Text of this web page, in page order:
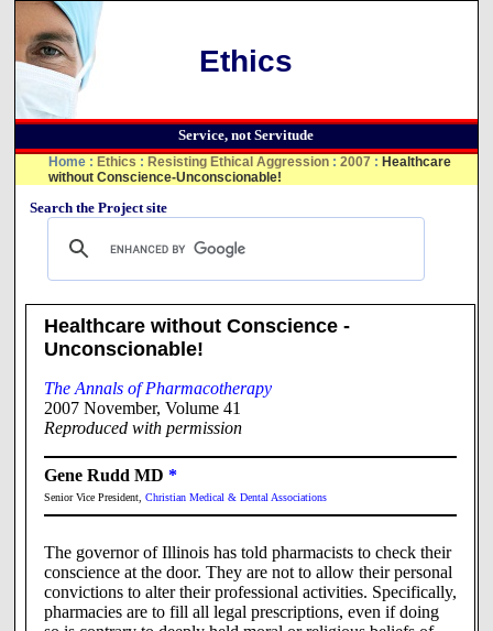
Ethics
Service, not Servitude
Home :Ethics :Resisting Ethical Aggression :2007 :Healthcare
without Conscience-Unconscionable!
Search the Project site
Healthcare without Conscience -
Unconscionable!
The Annals of Pharmacotherapy
2007 November, Volume 41
Reproduced with permission
Gene Rudd MD *
Senior Vice President, Christian Medical & Dental Associations
The governor of Illinois has told pharmacists to check their
conscience at the door. They are not to allow their personal
convictions to alter their professional activities. Specifically,
pharmacies are to fill all legal prescriptions, even if doing